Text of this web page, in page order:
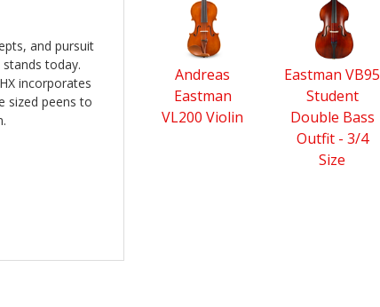
and pursuit
today.
incorporates
sized peens to
Related
Products
Andreas
Eastman
VL200 Violin
Eastman VB95
Student
Double Bass
Outfit - 3/4
Size